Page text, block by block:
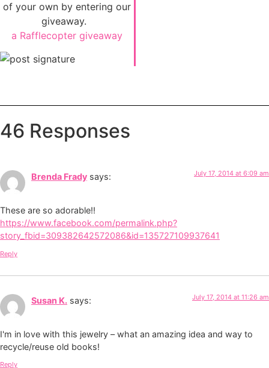
of your own by entering our
giveaway.
a Rafflecopter giveaway
46 Responses
Brenda Frady says: July 17, 2014 at 6:09 am
These are so adorable!!
https://www.facebook.com/permalink.php?
story_fbid=309382642572086&id=135727109937641
Reply
Susan K. says: July 17, 2014 at 11:26 am
I'm in love with this jewelry – what an amazing idea and way to
recycle/reuse old books!
Reply